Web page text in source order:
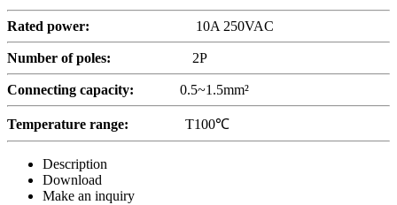
Rated power: 10A 250VAC
Number of poles: 2P
Connecting capacity: 0.5~1.5mm²
Temperature range: T100℃
Description
Download
Make an inquiry